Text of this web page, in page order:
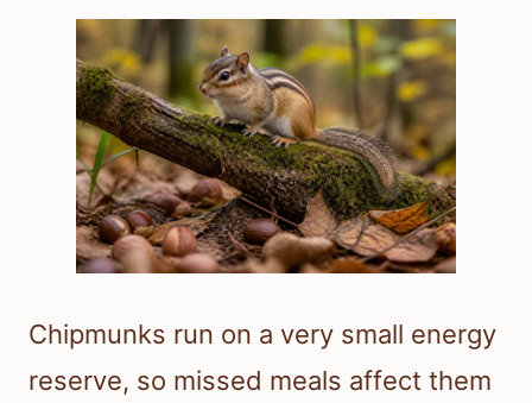
Chipmunks run on a very small energy
reserve, so missed meals affect them